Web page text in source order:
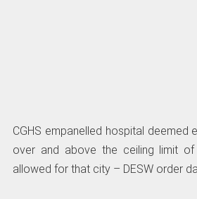
CGHS empanelled hospital deemed
over and above the ceiling limit of
allowed for that city – DESW order